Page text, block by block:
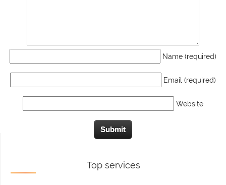
Name (required)
Email (required)
Website
Top services